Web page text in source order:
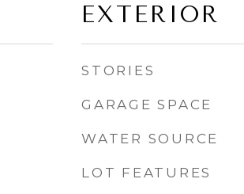
EXTERIOR
STORIES
GARAGE SPACE
WATER SOURCE
LOT FEATURES